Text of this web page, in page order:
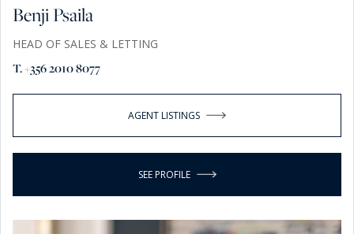
Benji Psaila
HEAD OF SALES & LETTING
T. +356 2010 8077
AGENT LISTINGS
SEE PROFILE